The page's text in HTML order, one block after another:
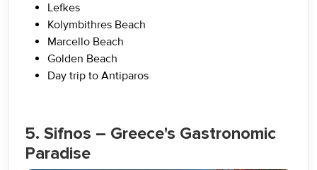
Lefkes
Kolymbithres Beach
Marcello Beach
Golden Beach
Day trip to Antiparos
5. Sifnos – Greece's Gastronomic
Paradise